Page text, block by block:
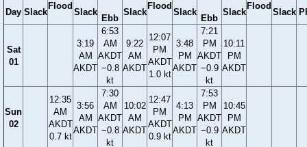
Day Slack
Flood
Slack
Ebb
Slack
Flood
Slack
Ebb
Slack
Flood
Slack
Sat
01
3:19
AM
AKDT
6:53
AM
AKDT
−0.8
kt
9:22
AM
AKDT
12:07
PM
AKDT
1.0 kt
3:48
PM
AKDT
7:21
PM
AKDT
−0.9
kt
10:11
PM
AKDT
Sun
02
12:35
AM
AKDT
0.7 kt
3:56
AM
AKDT
7:30
AM
AKDT
−0.8
kt
10:02
AM
AKDT
12:47
PM
AKDT
0.9 kt
4:13
PM
AKDT
7:53
PM
AKDT
−0.9
kt
10:45
PM
AKDT